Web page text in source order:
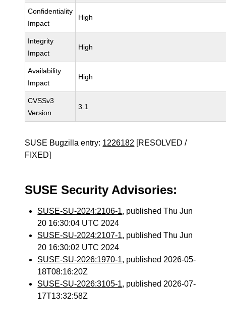
Confidentiality
Impact
High
Integrity
Impact
High
Availability
Impact
High
CVSSv3
Version
3.1
SUSE Bugzilla entry: 1226182 [RESOLVED /
FIXED]
SUSE Security Advisories:
SUSE-SU-2024:2106-1, published Thu Jun
20 16:30:04 UTC 2024
SUSE-SU-2024:2107-1, published Thu Jun
20 16:30:02 UTC 2024
SUSE-SU-2026:1970-1, published 2026-05-
18T08:16:20Z
SUSE-SU-2026:3105-1, published 2026-07-
17T13:32:58Z